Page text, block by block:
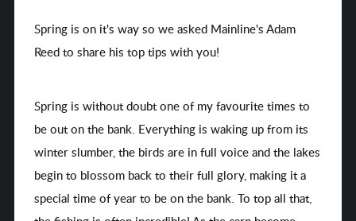
Spring is on it's way so we asked Mainline's Adam
Reed to share his top tips with you!
Spring is without doubt one of my favourite times to
be out on the bank. Everything is waking up from its
winter slumber, the birds are in full voice and the lakes
begin to blossom back to their full glory, making it a
special time of year to be on the bank. To top all that,